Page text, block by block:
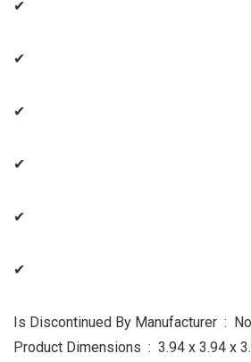
✔
✔
✔
✔
✔
✔
Is Discontinued By Manufacturer ‏ : ‎ No
Product Dimensions ‏ : ‎ 3.94 x 3.94 x 3.94 inches; 1.02